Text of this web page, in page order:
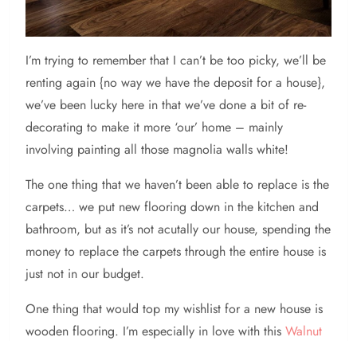
I’m trying to remember that I can’t be too picky, we’ll be
renting again {no way we have the deposit for a house},
we’ve been lucky here in that we’ve done a bit of re-
decorating to make it more ‘our’ home – mainly
involving painting all those magnolia walls white!
The one thing that we haven’t been able to replace is the
carpets… we put new flooring down in the kitchen and
bathroom, but as it’s not acutally our house, spending the
money to replace the carpets through the entire house is
just not in our budget.
One thing that would top my wishlist for a new house is
wooden flooring. I’m especially in love with this Walnut